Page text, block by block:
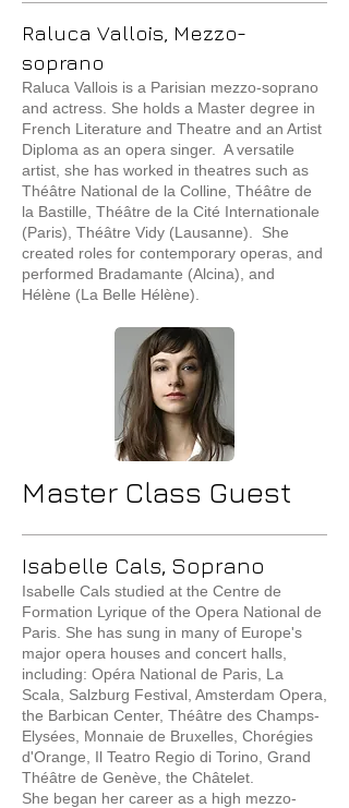
Raluca Vallois, Mezzo-
soprano
Raluca Vallois is a Parisian mezzo-soprano
and actress. She holds a Master degree in
French Literature and Theatre and an Artist
Diploma as an opera singer. A versatile
artist, she has worked in theatres such as
Théâtre National de la Colline, Théâtre de
la Bastille, Théâtre de la Cité Internationale
(Paris), Théâtre Vidy (Lausanne). She
created roles for contemporary operas, and
performed Bradamante (Alcina), and
Hélène (La Belle Hélène).
Master Class Guest
Isabelle Cals, Soprano
Isabelle Cals studied at the Centre de
Formation Lyrique of the Opera National de
Paris. She has sung in many of Europe's
major opera houses and concert halls,
including: Opéra National de Paris, La
Scala, Salzburg Festival, Amsterdam Opera,
the Barbican Center, Théâtre des Champs-
Elysées, Monnaie de Bruxelles, Chorégies
d'Orange, Il Teatro Regio di Torino, Grand
Théâtre de Genève, the Châtelet.
She began her career as a high mezzo-